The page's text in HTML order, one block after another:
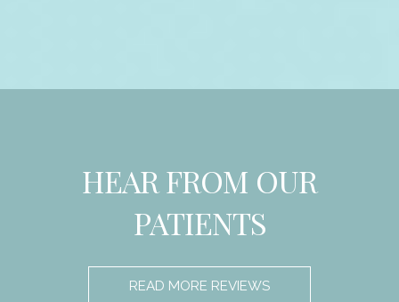
HEAR FROM OUR
PATIENTS
READ MORE REVIEWS